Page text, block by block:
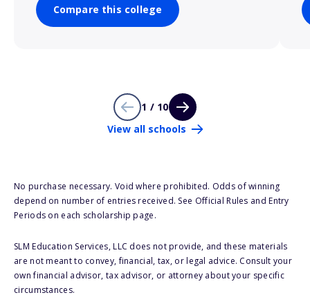
Compare this college
1 / 10
View all schools
No purchase necessary. Void where prohibited. Odds of winning
depend on number of entries received. See Official Rules and Entry
Periods on each scholarship page.
SLM Education Services, LLC does not provide, and these materials
are not meant to convey, financial, tax, or legal advice. Consult your
own financial advisor, tax advisor, or attorney about your specific
circumstances.